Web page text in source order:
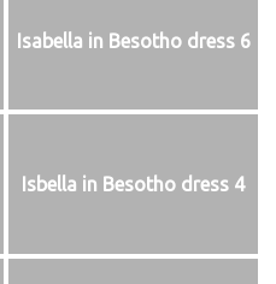
Isabella in Besotho dress 6
Isbella in Besotho dress 4